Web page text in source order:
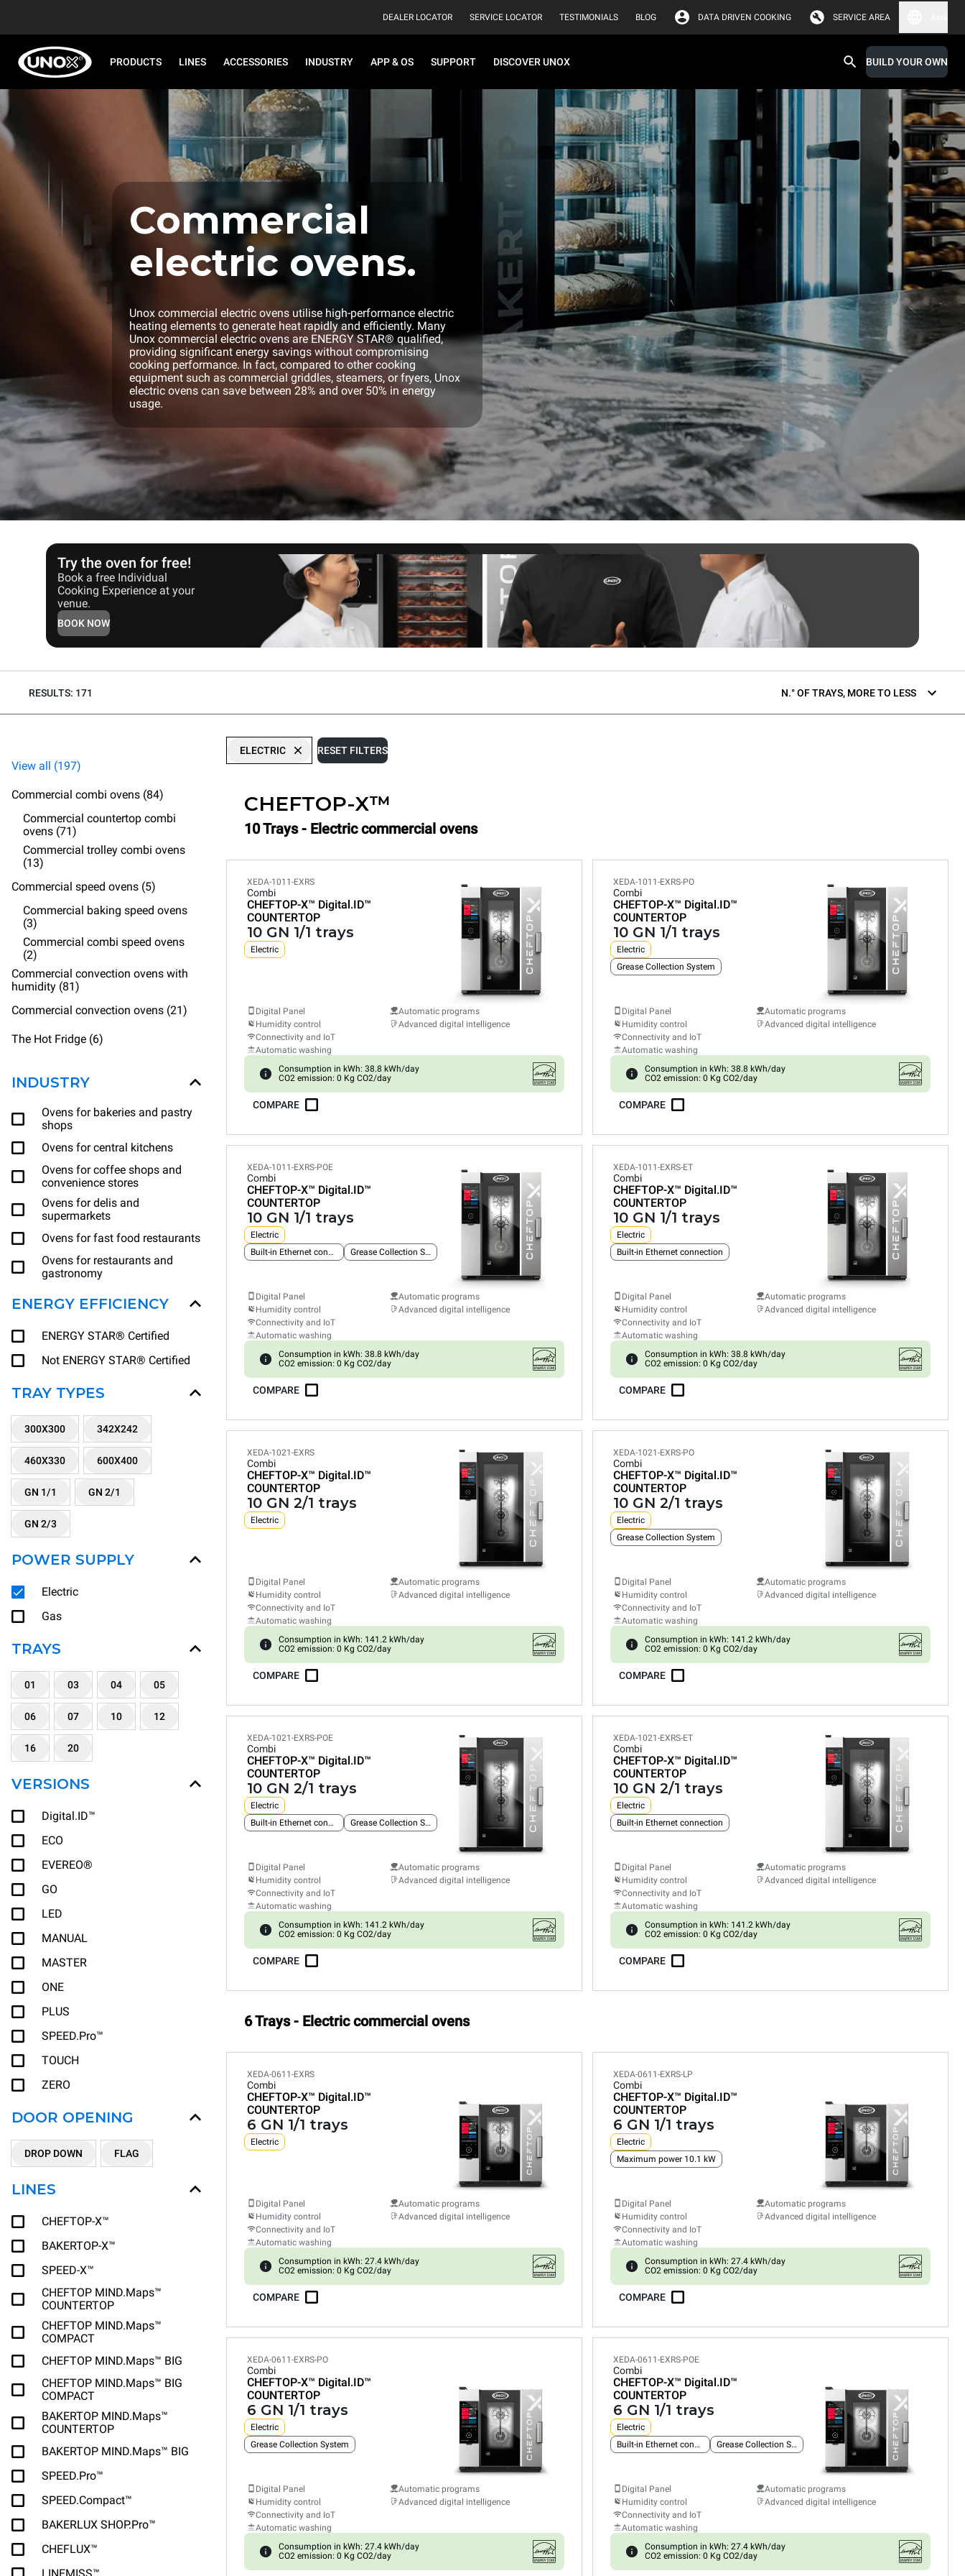
DEALER LOCATOR SERVICE LOCATOR TESTIMONIALS BLOG DATA DRIVEN COOKING SERVICE AREA
PRODUCTS LINES ACCESSORIES INDUSTRY APP & OS SUPPORT DISCOVER UNOX BUILD YOUR OWN
Commercial
electric ovens.
Unox commercial electric ovens utilise high-performance electric
heating elements to generate heat rapidly and efficiently. Many
Unox commercial electric ovens are ENERGY STAR® qualified,
providing significant energy savings without compromising
cooking performance. In fact, compared to other cooking
equipment such as commercial griddles, steamers, or fryers, Unox
electric ovens can save between 28% and over 50% in energy
usage.
Try the oven for free!
Book a free Individual
Cooking Experience at your
venue.
BOOK NOW
RESULTS: 171 N.° OF TRAYS, MORE TO LESS
View all (197)
Commercial combi ovens (84)
Commercial countertop combi
ovens (71)
Commercial trolley combi ovens
(13)
Commercial speed ovens (5)
Commercial baking speed ovens
(3)
Commercial combi speed ovens
(2)
Commercial convection ovens with
humidity (81)
Commercial convection ovens (21)
The Hot Fridge (6)
INDUSTRY
Ovens for bakeries and pastry
shops
Ovens for central kitchens
Ovens for coffee shops and
convenience stores
Ovens for delis and
supermarkets
Ovens for fast food restaurants
Ovens for restaurants and
gastronomy
ENERGY EFFICIENCY
ENERGY STAR® Certified
Not ENERGY STAR® Certified
TRAY TYPES
300X300 342X242
460X330 600X400
GN 1/1 GN 2/1
GN 2/3
POWER SUPPLY
Electric
Gas
TRAYS
01 03 04 05
06 07 10 12
16 20
VERSIONS
Digital.ID™
ECO
EVEREO®
GO
LED
MANUAL
MASTER
ONE
PLUS
SPEED.Pro™
TOUCH
ZERO
DOOR OPENING
DROP DOWN FLAG
LINES
CHEFTOP-X™
BAKERTOP-X™
SPEED-X™
CHEFTOP MIND.Maps™
COUNTERTOP
CHEFTOP MIND.Maps™
COMPACT
CHEFTOP MIND.Maps™ BIG
CHEFTOP MIND.Maps™ BIG
COMPACT
BAKERTOP MIND.Maps™
COUNTERTOP
BAKERTOP MIND.Maps™ BIG
SPEED.Pro™
SPEED.Compact™
BAKERLUX SHOP.Pro™
CHEFLUX™
ELECTRIC RESET FILTERS
CHEFTOP-X™
10 Trays - Electric commercial ovens
XEDA-1011-EXRS
Combi
CHEFTOP-X™ Digital.ID™
COUNTERTOP
10 GN 1/1 trays
Electric
Digital Panel
Humidity control
Connectivity and IoT
Automatic washing
Automatic programs
Advanced digital intelligence
Consumption in kWh: 38.8 kWh/day
CO2 emission: 0 Kg CO2/day
COMPARE
XEDA-1011-EXRS-PO
Combi
CHEFTOP-X™ Digital.ID™
COUNTERTOP
10 GN 1/1 trays
Electric
Grease Collection System
Digital Panel
Humidity control
Connectivity and IoT
Automatic washing
Automatic programs
Advanced digital intelligence
Consumption in kWh: 38.8 kWh/day
CO2 emission: 0 Kg CO2/day
COMPARE
XEDA-1011-EXRS-POE
Combi
CHEFTOP-X™ Digital.ID™
COUNTERTOP
10 GN 1/1 trays
Electric
Built-in Ethernet connection
Grease Collection System
Digital Panel
Humidity control
Connectivity and IoT
Automatic washing
Automatic programs
Advanced digital intelligence
Consumption in kWh: 38.8 kWh/day
CO2 emission: 0 Kg CO2/day
COMPARE
XEDA-1011-EXRS-ET
Combi
CHEFTOP-X™ Digital.ID™
COUNTERTOP
10 GN 1/1 trays
Electric
Built-in Ethernet connection
Digital Panel
Humidity control
Connectivity and IoT
Automatic washing
Automatic programs
Advanced digital intelligence
Consumption in kWh: 38.8 kWh/day
CO2 emission: 0 Kg CO2/day
COMPARE
XEDA-1021-EXRS
Combi
CHEFTOP-X™ Digital.ID™
COUNTERTOP
10 GN 2/1 trays
Electric
Digital Panel
Humidity control
Connectivity and IoT
Automatic washing
Automatic programs
Advanced digital intelligence
Consumption in kWh: 141.2 kWh/day
CO2 emission: 0 Kg CO2/day
COMPARE
XEDA-1021-EXRS-PO
Combi
CHEFTOP-X™ Digital.ID™
COUNTERTOP
10 GN 2/1 trays
Electric
Grease Collection System
Digital Panel
Humidity control
Connectivity and IoT
Automatic washing
Automatic programs
Advanced digital intelligence
Consumption in kWh: 141.2 kWh/day
CO2 emission: 0 Kg CO2/day
COMPARE
XEDA-1021-EXRS-POE
Combi
CHEFTOP-X™ Digital.ID™
COUNTERTOP
10 GN 2/1 trays
Electric
Built-in Ethernet connection
Grease Collection System
Digital Panel
Humidity control
Connectivity and IoT
Automatic washing
Automatic programs
Advanced digital intelligence
Consumption in kWh: 141.2 kWh/day
CO2 emission: 0 Kg CO2/day
COMPARE
XEDA-1021-EXRS-ET
Combi
CHEFTOP-X™ Digital.ID™
COUNTERTOP
10 GN 2/1 trays
Electric
Built-in Ethernet connection
Digital Panel
Humidity control
Connectivity and IoT
Automatic washing
Automatic programs
Advanced digital intelligence
Consumption in kWh: 141.2 kWh/day
CO2 emission: 0 Kg CO2/day
COMPARE
6 Trays - Electric commercial ovens
XEDA-0611-EXRS
Combi
CHEFTOP-X™ Digital.ID™
COUNTERTOP
6 GN 1/1 trays
Electric
Digital Panel
Humidity control
Connectivity and IoT
Automatic washing
Automatic programs
Advanced digital intelligence
Consumption in kWh: 27.4 kWh/day
CO2 emission: 0 Kg CO2/day
COMPARE
XEDA-0611-EXRS-LP
Combi
CHEFTOP-X™ Digital.ID™
COUNTERTOP
6 GN 1/1 trays
Electric
Maximum power 10.1 kW
Digital Panel
Humidity control
Connectivity and IoT
Automatic washing
Automatic programs
Advanced digital intelligence
Consumption in kWh: 27.4 kWh/day
CO2 emission: 0 Kg CO2/day
COMPARE
XEDA-0611-EXRS-PO
Combi
CHEFTOP-X™ Digital.ID™
COUNTERTOP
6 GN 1/1 trays
Electric
Grease Collection System
Digital Panel
Humidity control
Connectivity and IoT
Automatic washing
Automatic programs
Advanced digital intelligence
Consumption in kWh: 27.4 kWh/day
CO2 emission: 0 Kg CO2/day
XEDA-0611-EXRS-POE
Combi
CHEFTOP-X™ Digital.ID™
COUNTERTOP
6 GN 1/1 trays
Electric
Built-in Ethernet connection
Grease Collection System
Digital Panel
Humidity control
Connectivity and IoT
Automatic washing
Automatic programs
Advanced digital intelligence
Consumption in kWh: 27.4 kWh/day
CO2 emission: 0 Kg CO2/day